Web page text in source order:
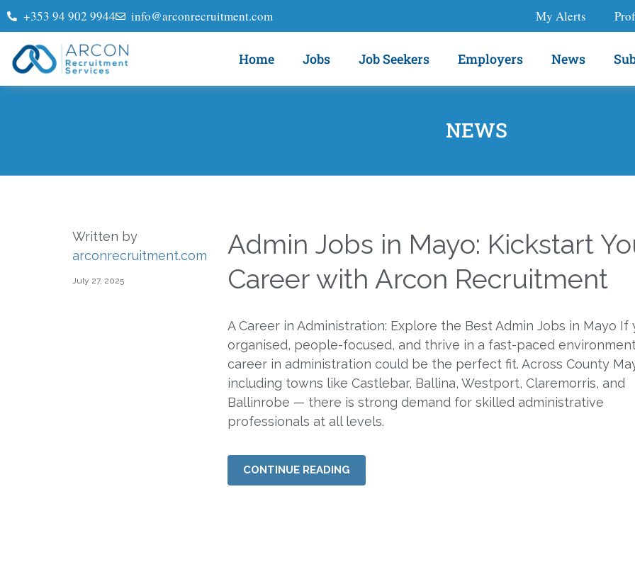
+353 94 902 9944 info@arconrecruitment.com My Alerts
Home Jobs Job Seekers Employers News
NEWS
Written by
arconrecruitment.com
July 27, 2025
Admin Jobs in Mayo: Kickstart
Career with Arcon Recruitment
A Career in Administration: Explore the Best Admin Jobs in Mayo If
organised, people-focused, and thrive in a fast-paced
career in administration could be the perfect fit. Across County
including towns like Castlebar, Ballina, Westport, Claremorris, and
Ballinrobe — there is strong demand for skilled administrative
professionals at all levels.
CONTINUE READING